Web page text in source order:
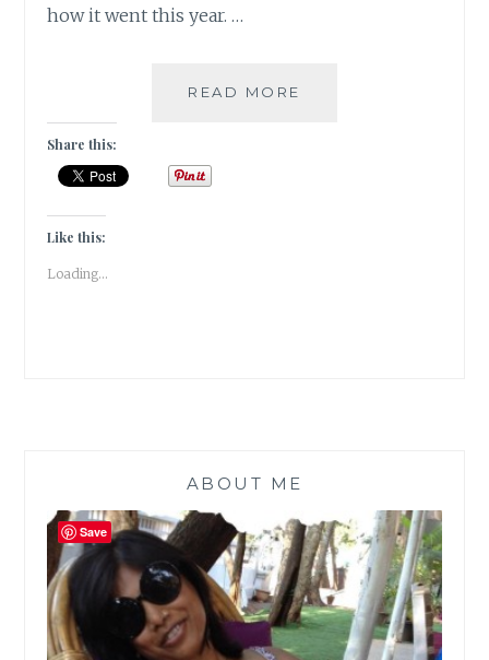
how it went this year. …
READ MORE
Share this:
Like this:
Loading...
ABOUT ME
Save